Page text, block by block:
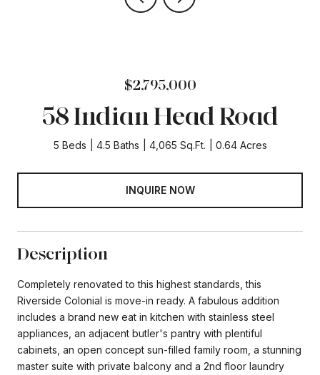
$2,795,000
58 Indian Head Road
5 Beds 4.5 Baths 4,065 Sq.Ft. 0.64 Acres
INQUIRE NOW
Description
Completely renovated to this highest standards, this
Riverside Colonial is move-in ready. A fabulous addition
includes a brand new eat in kitchen with stainless steel
appliances, an adjacent butler's pantry with plentiful
cabinets, an open concept sun-filled family room, a stunning
master suite with private balcony and a 2nd floor laundry